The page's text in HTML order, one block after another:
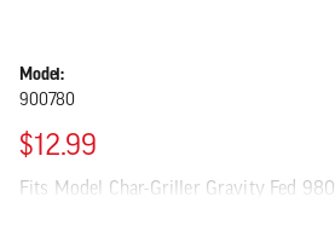
Model:
900780
$12.99
Fits Model Char-Griller Gravity Fed 980